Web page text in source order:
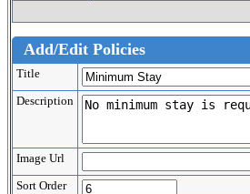
Add/Edit Policies
Title
Description
Image Url
Sort Order